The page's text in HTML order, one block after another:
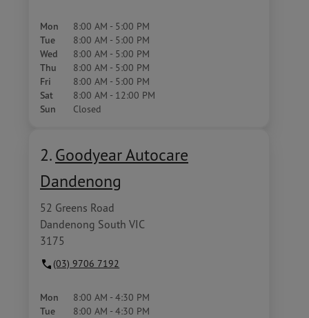
Mon 8:00 AM - 5:00 PM
Tue 8:00 AM - 5:00 PM
Wed 8:00 AM - 5:00 PM
Thu 8:00 AM - 5:00 PM
Fri 8:00 AM - 5:00 PM
Sat 8:00 AM - 12:00 PM
Sun Closed
2. Goodyear Autocare
Dandenong
52 Greens Road
Dandenong South VIC
3175
(03) 9706 7192
Mon 8:00 AM - 4:30 PM
Tue 8:00 AM - 4:30 PM